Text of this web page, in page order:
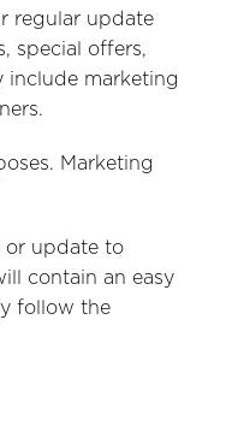
regular update
special offers,
include marketing
Marketing
or update to
contain an easy
follow the